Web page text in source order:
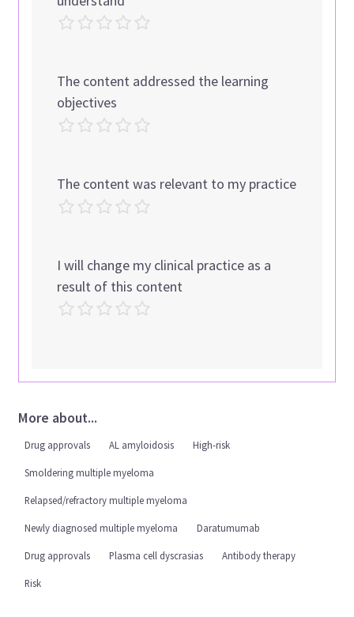
The content addressed the learning
objectives
The content was relevant to my practice
I will change my clinical practice as a
result of this content
More about...
Drug approvals AL amyloidosis High-risk
Smoldering multiple myeloma
Relapsed/refractory multiple myeloma
Newly diagnosed multiple myeloma Daratumumab
Drug approvals Plasma cell dyscrasias Antibody therapy
Risk